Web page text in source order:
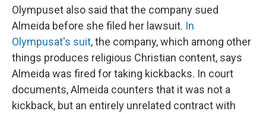
Olympuset also said that the company sued
Almeida before she filed her lawsuit. In
Olympusat's suit, the company, which among other
things produces religious Christian content, says
Almeida was fired for taking kickbacks. In court
documents, Almeida counters that it was not a
kickback, but an entirely unrelated contract with